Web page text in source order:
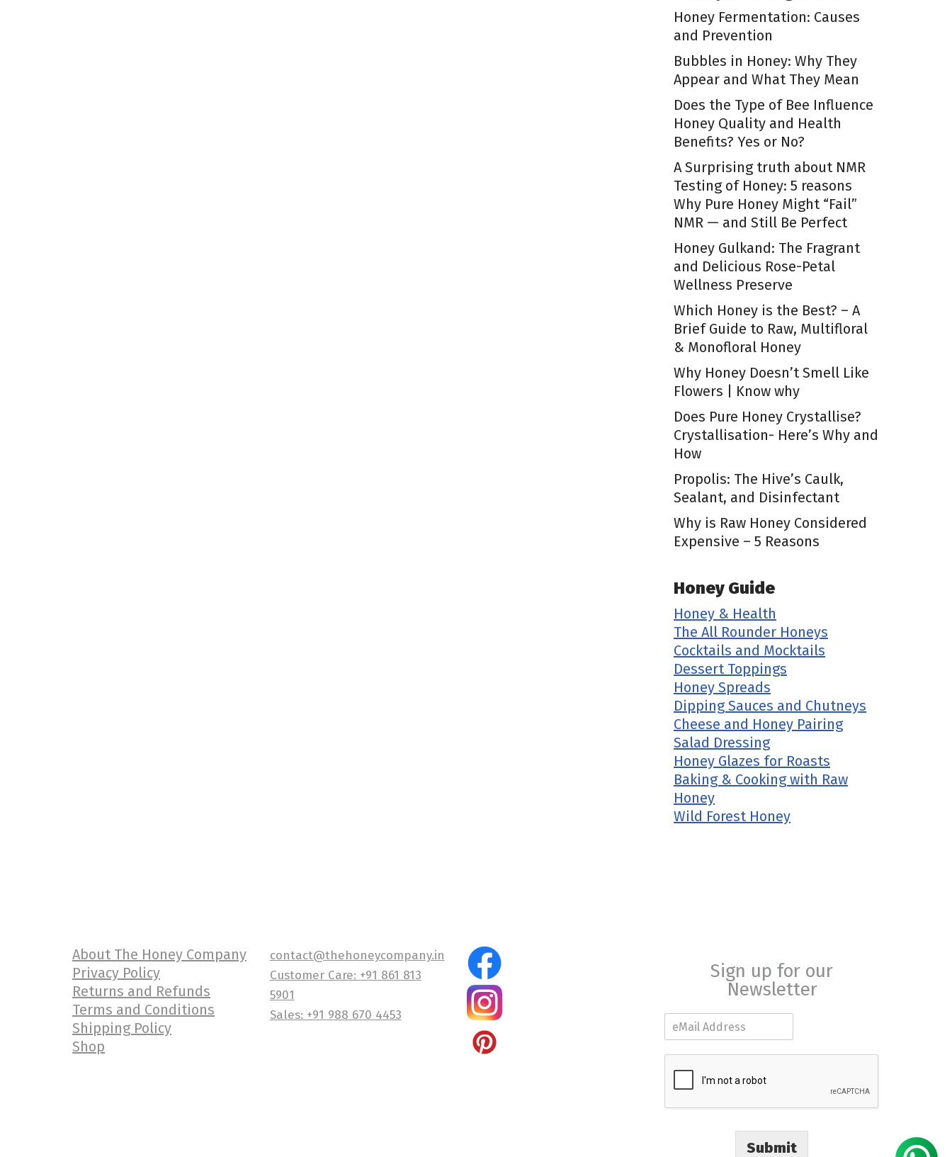
Honey Fermentation: Causes
and Prevention
Bubbles in Honey: Why They
Appear and What They Mean
Does the Type of Bee Influence
Honey Quality and Health
Benefits? Yes or No?
A Surprising truth about NMR
Testing of Honey: 5 reasons
Why Pure Honey Might “Fail”
NMR — and Still Be Perfect
Honey Gulkand: The Fragrant
and Delicious Rose-Petal
Wellness Preserve
Which Honey is the Best? – A
Brief Guide to Raw, Multifloral
& Monofloral Honey
Why Honey Doesn’t Smell Like
Flowers | Know why
Does Pure Honey Crystallise?
Crystallisation- Here’s Why and
How
Propolis: The Hive’s Caulk,
Sealant, and Disinfectant
Why is Raw Honey Considered
Expensive – 5 Reasons
Honey Guide
Honey & Health
The All Rounder Honeys
Cocktails and Mocktails
Dessert Toppings
Honey Spreads
Dipping Sauces and Chutneys
Cheese and Honey Pairing
Salad Dressing
Honey Glazes for Roasts
Baking & Cooking with Raw
Honey
Wild Forest Honey
About The Honey Company
Privacy Policy
Returns and Refunds
Terms and Conditions
Shipping Policy
Shop
contact@thehoneycompany.in
Customer Care: +91 861 813
5901
Sales: +91 988 670 4453
Sign up for our
Newsletter
m
Submit